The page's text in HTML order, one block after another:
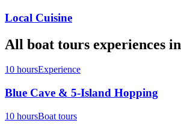
Local Cuisine
All boat tours experiences in
10 hoursExperience
Blue Cave & 5-Island Hopping
10 hoursBoat tours